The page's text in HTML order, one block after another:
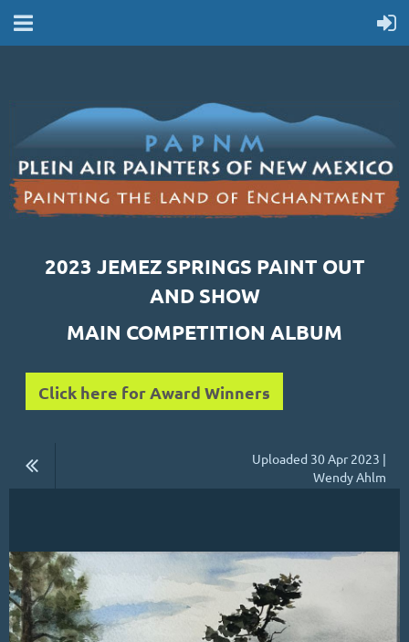
2023 JEMEZ SPRINGS PAINT OUT
AND SHOW
MAIN COMPETITION ALBUM
Click here for Award Winners
Uploaded 30 Apr 2023 |
Wendy Ahlm